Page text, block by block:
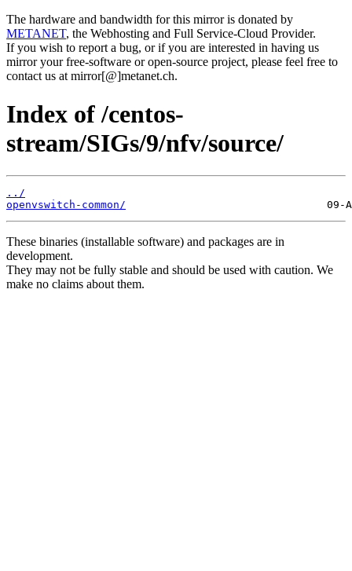
The hardware and bandwidth for this mirror is donated by
METANET, the Webhosting and Full Service-Cloud Provider.
If you wish to report a bug, or if you are interested in having us
mirror your free-software or open-source project, please feel free to
contact us at mirror[@]metanet.ch.
Index of /centos-
stream/SIGs/9/nfv/source/
../
openvswitch-common/
These binaries (installable software) and packages are in
development.
They may not be fully stable and should be used with caution. We
make no claims about them.